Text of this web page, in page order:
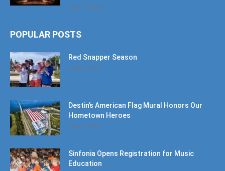
June 10, 2026
POPULAR POSTS
Red Snapper Season
June 7, 2019
Destin’s American Flag Mural Honors Our
Hometown Heroes
June 7, 2019
Sinfonia Opens Registration for Music
Education